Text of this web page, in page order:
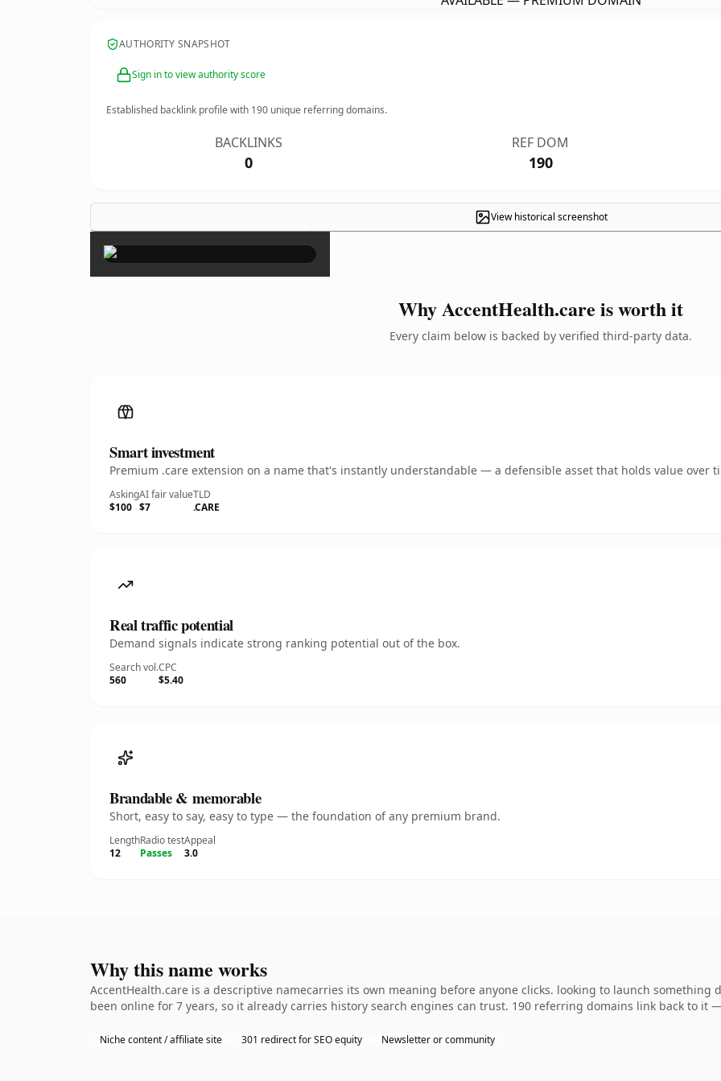
AUTHORITY SNAPSHOT
Sign in to view authority score
Established backlink profile with 190 unique referring domains.
BACKLINKS
0
REF DOM
190
View historical screenshot
×
Why AccentHealth.care is worth it
Every claim below is backed by verified third-party data.
Smart investment
Premium .care extension on a name that's instantly understandable — a defensible asset that holds value over
Asking
$100
AI fair value
$7
TLD
.CARE
Real traffic potential
Demand signals indicate strong ranking potential out of the box.
Search vol.
560
CPC
$5.40
Brandable & memorable
Short, easy to say, easy to type — the foundation of any premium brand.
Length
12
Radio test
Passes
Appeal
3.0
Why this name works
AccentHealth.care is a descriptive namecarries its own meaning before anyone clicks. looking to launch
been online for 7 years, so it already carries history search engines can trust. 190 referring domains link back to it
Niche content / affiliate site 301 redirect for SEO equity Newsletter or community